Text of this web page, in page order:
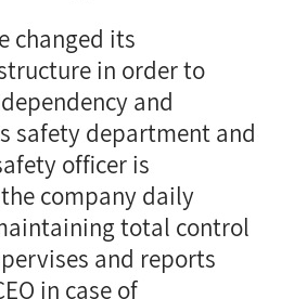
changed its
in order to
and
safety department and
officer is
company daily
total control
and reports
in case of